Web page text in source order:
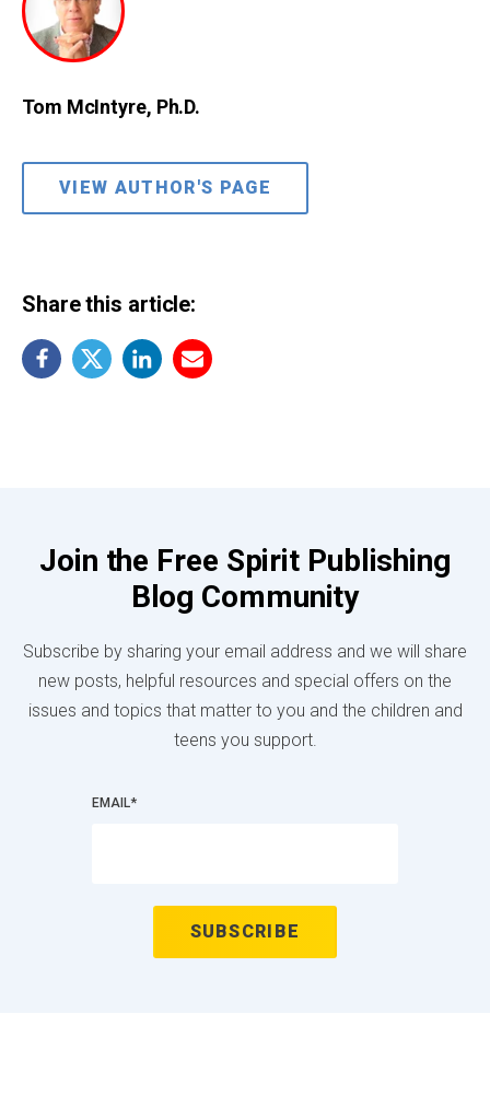
Tom McIntyre, Ph.D.
VIEW AUTHOR'S PAGE
Share this article:
Join the Free Spirit Publishing
Blog Community
Subscribe by sharing your email address and we will share
new posts, helpful resources and special offers on the
issues and topics that matter to you and the children and
teens you support.
EMAIL*